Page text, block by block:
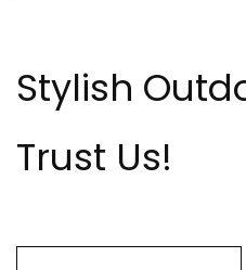
Stylish
Trust Us!